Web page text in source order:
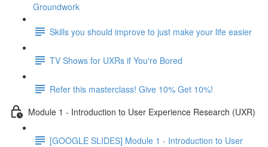
Groundwork
Skills you should improve to just make your life easier
TV Shows for UXRs if You're Bored
Refer this masterclass! Give 10% Get 10%!
Module 1 - Introduction to User Experience Research (UXR)
[GOOGLE SLIDES] Module 1 - Introduction to User